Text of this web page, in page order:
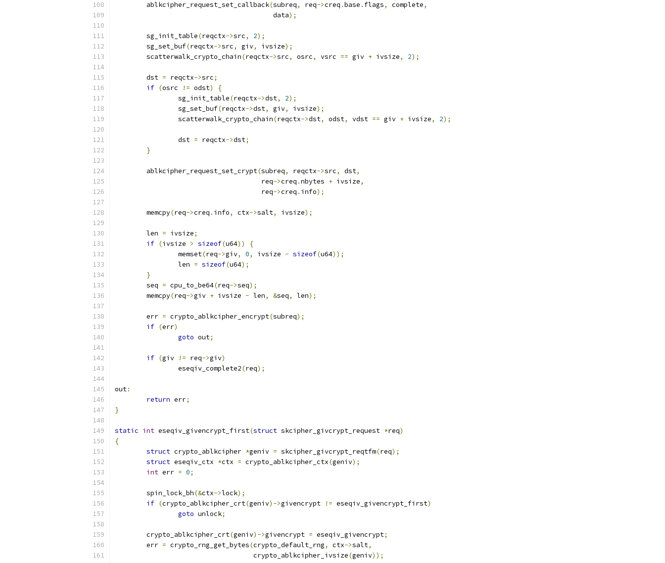
	ablkcipher_request_set_callback
(subreq, req->creq .base . flags, complete,
					data
);
	sg_init_table
(reqctx->src, 2);
	sg_set_buf
(reqctx->src, giv, ivsize);
	scatterwalk_crypto_chain
(reqctx->src, osrc, vsrc == giv + ivsize, 2);
	dst
= reqctx->src;
if (osrc != odst)
{
		sg_init_table
(reqctx->dst, 2);
		sg_set_buf
(reqctx->dst, giv, ivsize);
		scatterwalk_crypto_chain
(reqctx->dst, odst, vdst == giv + ivsize, 2);
		dst
= reqctx->dst;
}
	ablkcipher_request_set_crypt
(subreq, reqctx->src, dst,
				     req
->creq .nbytes + ivsize,
				     req
->creq . info);
	memcpy
(req->creq . info, ctx->salt, ivsize);
	len
= ivsize;
if (ivsize > sizeof(u64))
{
		memset
(req->giv, 0, ivsize - sizeof(u64));
		len
= sizeof(u64);
}
	seq
= cpu_to_be64(req->seq);
	memcpy
(req->giv + ivsize - len, &seq, len);
	err
= crypto_ablkcipher_encrypt(subreq);
if (err)
goto out;
if (giv != req->giv)
		eseqiv_complete2
(req);
out:
return err;
}
static int eseqiv_givencrypt_first(struct skcipher_givcrypt_request *req)
{
struct crypto_ablkcipher *geniv = skcipher_givcrypt_reqtfm(req);
struct eseqiv_ctx *ctx = crypto_ablkcipher_ctx(geniv);
int err = 0;
	spin_lock_bh
(&ctx->lock);
if (crypto_ablkcipher_crt(geniv)->givencrypt != eseqiv_givencrypt_first)
goto unlock;
	crypto_ablkcipher_crt
(geniv)->givencrypt = eseqiv_givencrypt;
	err
= crypto_rng_get_bytes(crypto_default_rng, ctx->salt,
				   crypto_ablkcipher_ivsize
(geniv));